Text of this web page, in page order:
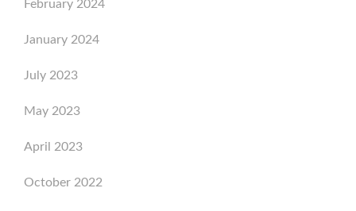
February 2024
January 2024
July 2023
May 2023
April 2023
October 2022